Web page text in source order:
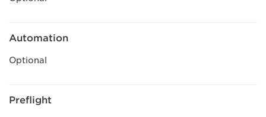
Automation
Optional
Preflight